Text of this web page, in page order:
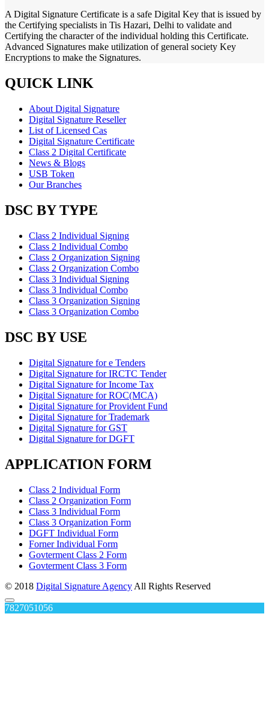
A Digital Signature Certificate is a safe Digital Key that is issued by
the Certifying specialists in Tis Hazari, Delhi to validate and
Certifying the character of the individual holding this Certificate.
Advanced Signatures make utilization of general society Key
Encryptions to make the Signatures.
QUICK LINK
About Digital Signature
Digital Signature Reseller
List of Licensed Cas
Digital Signature Certificate
Class 2 Digital Certificate
News & Blogs
USB Token
Our Branches
DSC BY TYPE
Class 2 Individual Signing
Class 2 Individual Combo
Class 2 Organization Signing
Class 2 Organization Combo
Class 3 Individual Signing
Class 3 Individual Combo
Class 3 Organization Signing
Class 3 Organization Combo
DSC BY USE
Digital Signature for e Tenders
Digital Signature for IRCTC Tender
Digital Signature for Income Tax
Digital Signature for ROC(MCA)
Digital Signature for Provident Fund
Digital Signature for Trademark
Digital Signature for GST
Digital Signature for DGFT
APPLICATION FORM
Class 2 Individual Form
Class 2 Organization Form
Class 3 Individual Form
Class 3 Organization Form
DGFT Individual Form
Forner Individual Form
Govterment Class 2 Form
Govterment Class 3 Form
© 2018 Digital Signature Agency All Rights Reserved
7827051056